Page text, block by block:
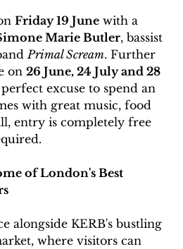
Friday 19 June with a
Marie Butler, bassist
Primal Scream. Further
on 26 June, 24 July and 28
excuse to spend an
with great music, food
entry is completely free
of London's Best
alongside KERB's bustling
where visitors can